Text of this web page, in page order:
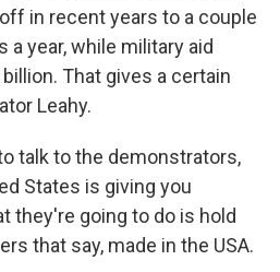
in recent years to a couple
a year, while military aid
That gives a certain
Leahy.
talk to the demonstrators,
States is giving you
they're going to do is hold
that say, made in the USA.